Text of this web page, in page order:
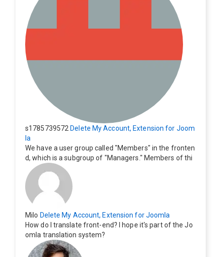
s1785739572 Delete My Account, Extension for Joom
la
We have a user group called "Members" in the fronten
d, which is a subgroup of "Managers." Members of thi
s group cannot see the "Delete My Profile" option. Ho
w can I change this? Members of this group should als
o be able to delete their profiles.
Milo Delete My Account, Extension for Joomla
How do I translate front-end? I hope it's part of the Jo
omla translation system?